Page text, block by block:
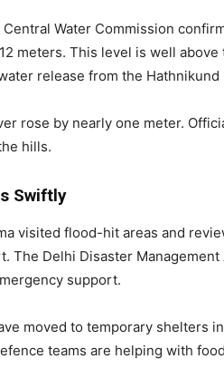
Central Water Commission
meters. This level is well
release from the Hathnikund
rose by nearly one meter.
hills.
Swiftly
visited flood-hit areas and
The Delhi Disaster
support.
moved to temporary shelters
teams are helping with